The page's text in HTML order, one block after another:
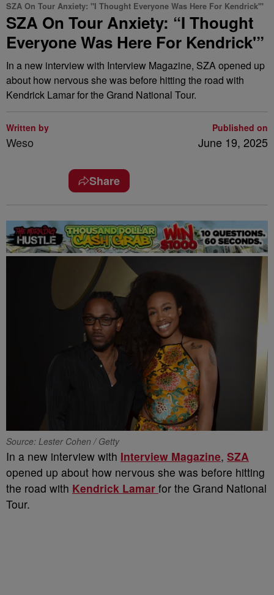
SZA On Tour Anxiety: "I Thought Everyone Was Here For Kendrick'"
SZA On Tour Anxiety: “I Thought
Everyone Was Here For Kendrick'”
In a new interview with Interview Magazine, SZA opened up
about how nervous she was before hitting the road with
Kendrick Lamar for the Grand National Tour.
Written by
Weso
Published on
June 19, 2025
Share
Source: Lester Cohen / Getty
In a new interview with Interview Magazine, SZA
opened up about how nervous she was before hitting
the road with Kendrick Lamar for the Grand National
Tour.